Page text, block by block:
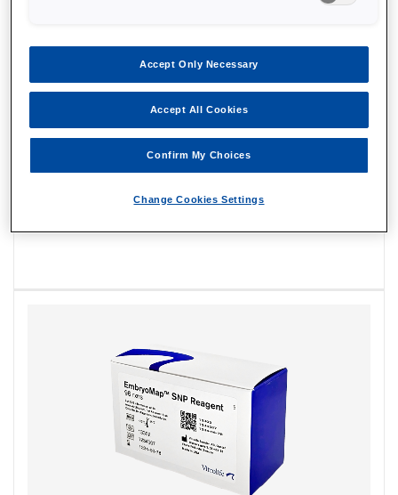
Accept Only Necessary
Accept All Cookies
Confirm My Choices
Change Cookies Settings